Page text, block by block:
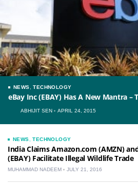
NEWS ,TECHNOLOGY
eBay Inc (EBAY) Has A New Mantra –
ABHIJIT SEN APRIL 24, 2015
NEWS ,TECHNOLOGY
India Claims Amazon.com (AMZN)
(EBAY) Facilitate Illegal Wildlife Trade
MUHAMMAD NADEEM JULY 21, 2016